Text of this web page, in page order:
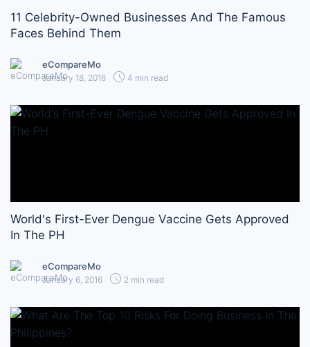
11 Celebrity-Owned Businesses And The Famous
Faces Behind Them
eCompareMo
January 18, 2016 4 min read
World's First-Ever Dengue Vaccine Gets Approved
In The PH
eCompareMo
January 6, 2016 2 min read